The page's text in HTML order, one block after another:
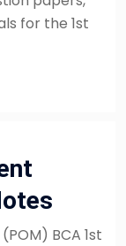
for the 1st
BCA 1st